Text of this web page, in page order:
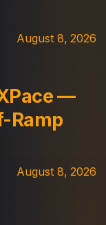
August 8, 2026
—
Ramp
August 8, 2026